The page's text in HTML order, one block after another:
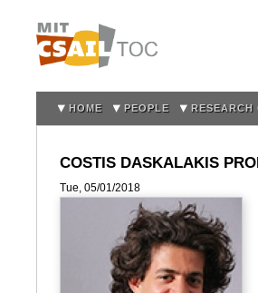
HOME PEOPLE RESEARCH
COSTIS DASKALAKIS
Tue, 05/01/2018